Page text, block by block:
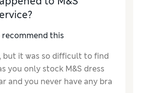
recommend this
but it was so difficult to find
you only stock M&S dress
and you never have any bra